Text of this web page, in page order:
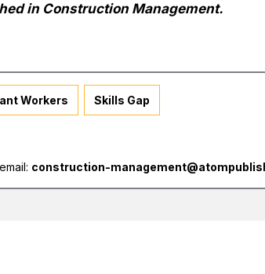
in Construction Management.
Workers Skills Gap
construction-